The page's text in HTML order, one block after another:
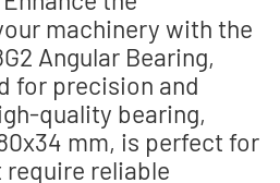
machinery with the
Angular Bearing,
for precision and
quality bearing,
mm, is perfect for
reliable